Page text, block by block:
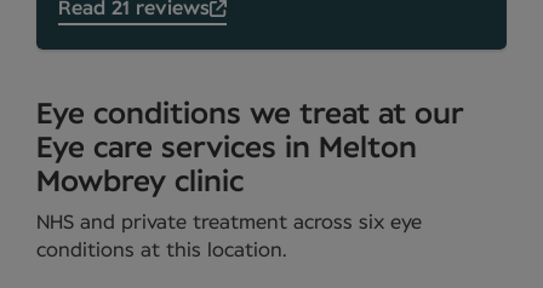
Read 21 reviews
Eye conditions we treat at our
Eye care services in Melton
Mowbrey clinic
NHS and private treatment across six eye
conditions at this location.